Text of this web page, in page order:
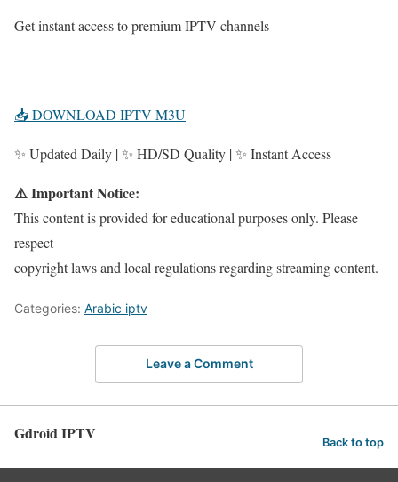
Get instant access to premium IPTV channels
📥 DOWNLOAD IPTV M3U
✨ Updated Daily | ✨ HD/SD Quality | ✨ Instant Access
⚠️ Important Notice:
This content is provided for educational purposes only. Please
respect
copyright laws and local regulations regarding streaming content.
Categories: Arabic iptv
Leave a Comment
Gdroid IPTV Back to top